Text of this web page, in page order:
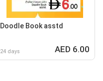
Doodle Book asstd
24 days AED 6.00